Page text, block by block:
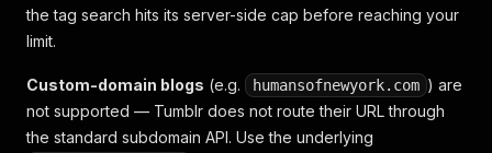
the tag search hits its server-side cap before reaching your
limit.
Custom-domain blogs (e.g. humansofnewyork.com ) are
not supported — Tumblr does not route their URL through
the standard subdomain API. Use the underlying